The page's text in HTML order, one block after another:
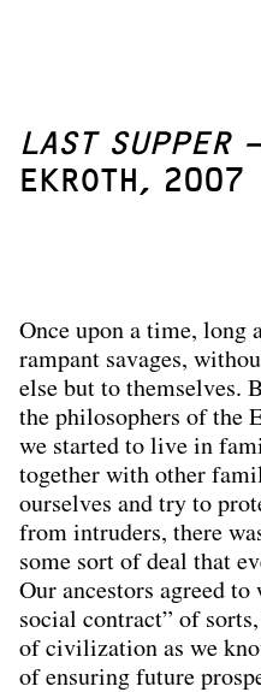
LAST SUPPER
EKROTH, 2007
Once upon a time, long
rampant savages,
else but to themselves.
the philosophers of the
we started to live in
together with other
ourselves and try to
from intruders, there
some sort of deal that
Our ancestors agreed to
social contract” of
of civilization as we
of ensuring future